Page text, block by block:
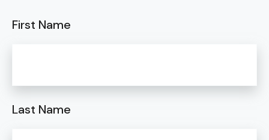
First Name
Last Name